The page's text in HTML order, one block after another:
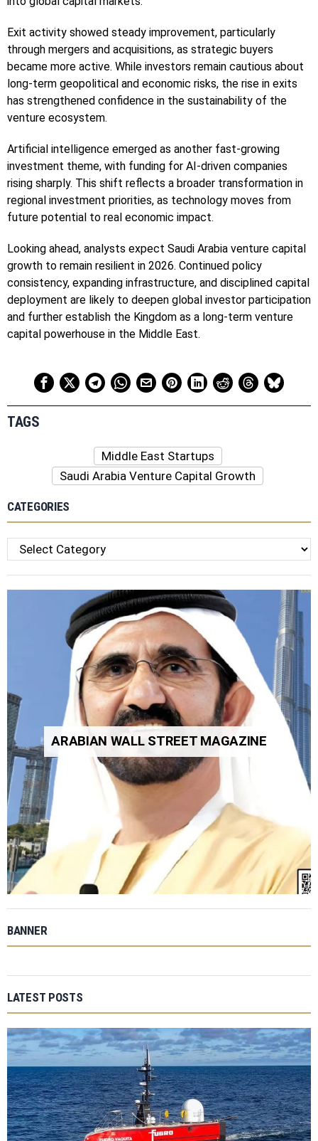
Exit activity showed steady improvement, particularly
through mergers and acquisitions, as strategic buyers
became more active. While investors remain cautious about
long-term geopolitical and economic risks, the rise in exits
has strengthened confidence in the sustainability of the
venture ecosystem.
Artificial intelligence emerged as another fast-growing
investment theme, with funding for AI-driven companies
rising sharply. This shift reflects a broader transformation in
regional investment priorities, as technology moves from
future potential to real economic impact.
Looking ahead, analysts expect Saudi Arabia venture capital
growth to remain resilient in 2026. Continued policy
consistency, expanding infrastructure, and disciplined capital
deployment are likely to deepen global investor participation
and further establish the Kingdom as a long-term venture
capital powerhouse in the Middle East.
TAGS
Middle East Startups
Saudi Arabia Venture Capital Growth
CATEGORIES
Categories
ARABIAN WALL STREET MAGAZINE
BANNER
LATEST POSTS